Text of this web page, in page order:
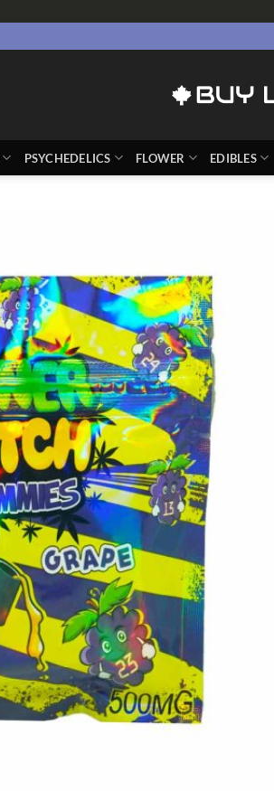
PSYCHEDELICS FLOWER EDIBLES